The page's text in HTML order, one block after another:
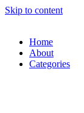
Skip to content
Home
About
Categories